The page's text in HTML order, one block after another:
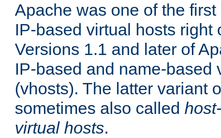
Apache was one of the
IP-based virtual hosts right
Versions 1.1 and later of
IP-based and name-based
(vhosts). The latter variant
sometimes also called
virtual hosts.